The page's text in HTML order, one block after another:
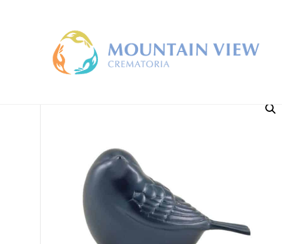
Home/Keepsake Urns / Songbird Keepsake Urns